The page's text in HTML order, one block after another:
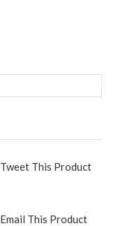
Tweet This Product
Email This Product